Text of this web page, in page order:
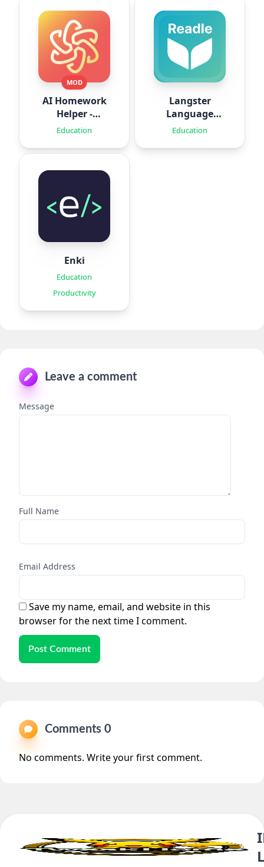
MOD
AI Homework
Helper -
SolveThis
Education
Langster
Language
Learning
Education
Enki
Education
Productivity
Leave a comment
Message
Full Name
Email Address
Save my name, email, and website in this
browser for the next time I comment.
Post Comment
Comments 0
No comments. Write your first comment.